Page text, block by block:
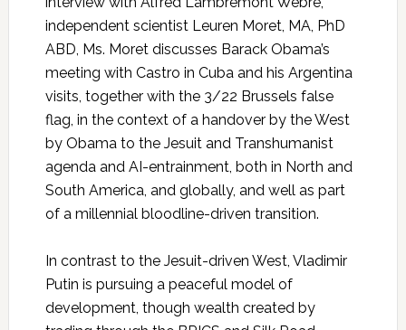
independent scientist Leuren Moret, MA, PhD
ABD, Ms. Moret discusses Barack Obama’s
meeting with Castro in Cuba and his Argentina
visits, together with the 3/22 Brussels false
flag, in the context of a handover by the West
by Obama to the Jesuit and Transhumanist
agenda and AI-entrainment, both in North and
South America, and globally, and well as part
of a millennial bloodline-driven transition.
In contrast to the Jesuit-driven West, Vladimir
Putin is pursuing a peaceful model of
development, though wealth created by